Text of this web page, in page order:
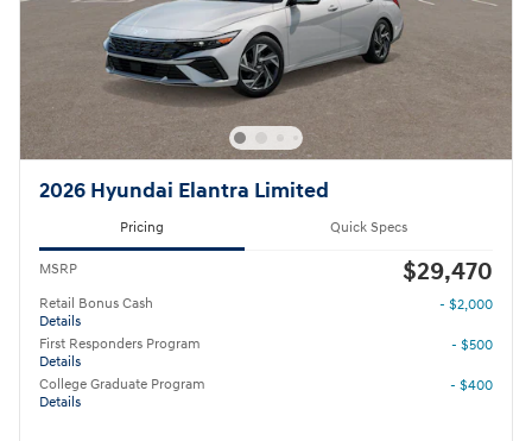
2026 Hyundai Elantra Limited
Pricing Quick Specs
MSRP $29,470
Retail Bonus Cash
Details
- $2,000
First Responders Program
Details
- $500
College Graduate Program
Details
- $400